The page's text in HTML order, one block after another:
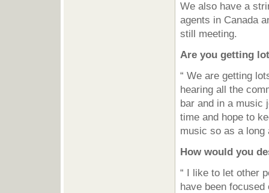
We also have a
agents in Canada
still meeting.
Are you getting
“ We are getting
hearing all the
bar and in a music
time and hope to
music so as a
How would you
“ I like to let other
have been